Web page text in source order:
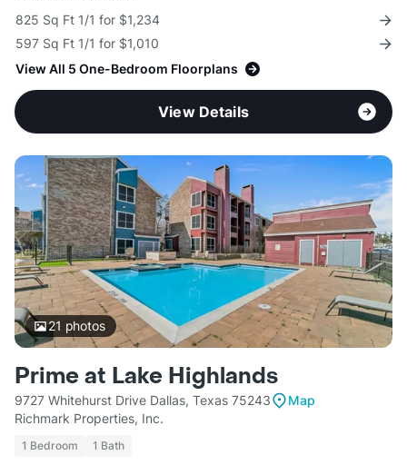
825 Sq Ft 1/1 for $1,234
597 Sq Ft 1/1 for $1,010
View All 5 One-Bedroom Floorplans
View Details
21 photos
Prime at Lake Highlands
9727 Whitehurst Drive Dallas, Texas 75243
Map
Richmark Properties, Inc.
1 Bedroom 1 Bath